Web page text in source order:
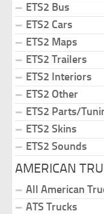
ETS2 Bus
ETS2 Cars
ETS2 Maps
ETS2 Trailers
ETS2 Interiors
ETS2 Other
ETS2 Parts/
ETS2 Skins
ETS2 Sounds
AMERICAN
All American
ATS Trucks